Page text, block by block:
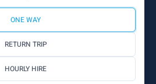
ONE WAY
RETURN TRIP
HOURLY HIRE